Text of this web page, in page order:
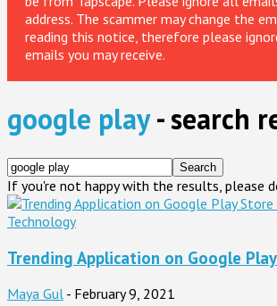
address. The scammer may change the
reading this notice, therefore please
emails you may receive.
google play-search
If you're not happy with the results, please
Technology
Trending Application on Google
Maya Gul - February 9, 2021